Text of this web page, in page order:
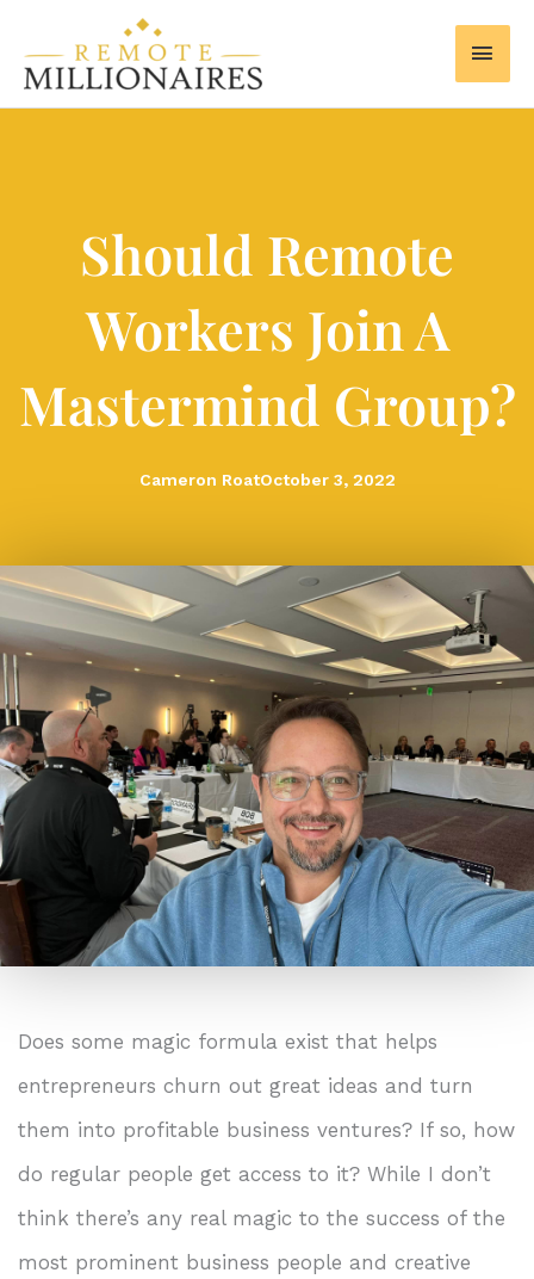
content
Should Remote
Workers Join A
Mastermind Group?
Cameron RoatOctober 3, 2022
Does some magic formula exist that helps
entrepreneurs churn out great ideas and turn
them into profitable business ventures? If so, how
do regular people get access to it? While I don’t
think there’s any real magic to the success of the
most prominent business people and creative